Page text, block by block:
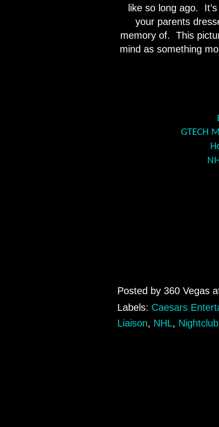
like so long ago.
your parents
memory of.
This
mind as something
GTECH
Posted by 360 Vegas
Labels: Caesars
Liaison, NHL, Nightclub